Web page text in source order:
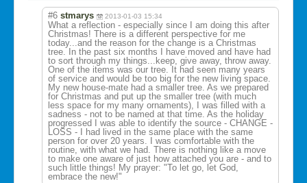
#6 stmarys 2013-01-03 15:34
What a reflection - especially since I am doing this after
Christmas! There is a different perspective for me
today...and the reason for the change is a Christmas
tree. In the past six months I have moved and have had
to sort through my things...keep, give away, throw away.
One of the items was our tree. It had seen many years
of service and would be too big for the new living space.
My new house-mate had a smaller tree. As we prepared
for Christmas and put up the smaller tree (with much
less space for my many ornaments), I was filled with a
sadness - not to be named at that time. As the holiday
progressed I was able to identify the source - CHANGE -
LOSS - I had lived in the same place with the same
person for over 20 years. I was comfortable with the
routine, with what we had. There is nothing like a move
to make one aware of just how attached you are - and to
such little things! My prayer: "To let go, let God,
embrace the new!"